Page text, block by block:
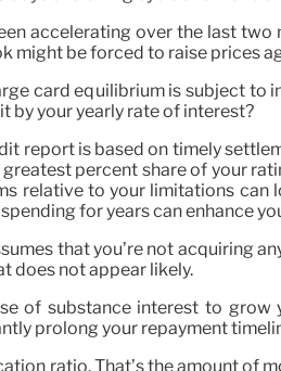
accelerating over the last two
might be forced to raise prices
card equilibrium is subject
by your yearly rate of interest?
report is based on timely
percent share of your
relative to your limitations can
for years can enhance
that you’re not acquiring
does not appear likely.
of substance interest to
prolong your repayment
ratio. That’s the amount of